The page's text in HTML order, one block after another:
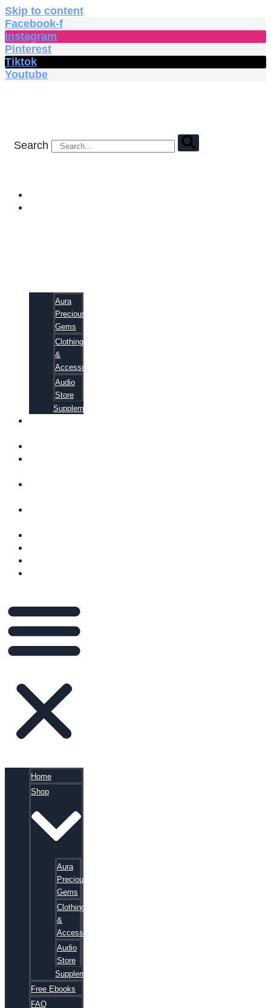
Skip to content
Facebook-f
Instagram
Pinterest
Tiktok
Youtube
Search
Aura
Precious
Gems
Clothing
&
Accessories
Audio
Store
Supplements
Home
Shop
Aura
Precious
Gems
Clothing
&
Accessories
Audio
Store
Supplements
Free Ebooks
FAQ